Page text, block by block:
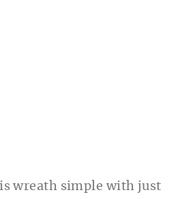
wreath simple with just